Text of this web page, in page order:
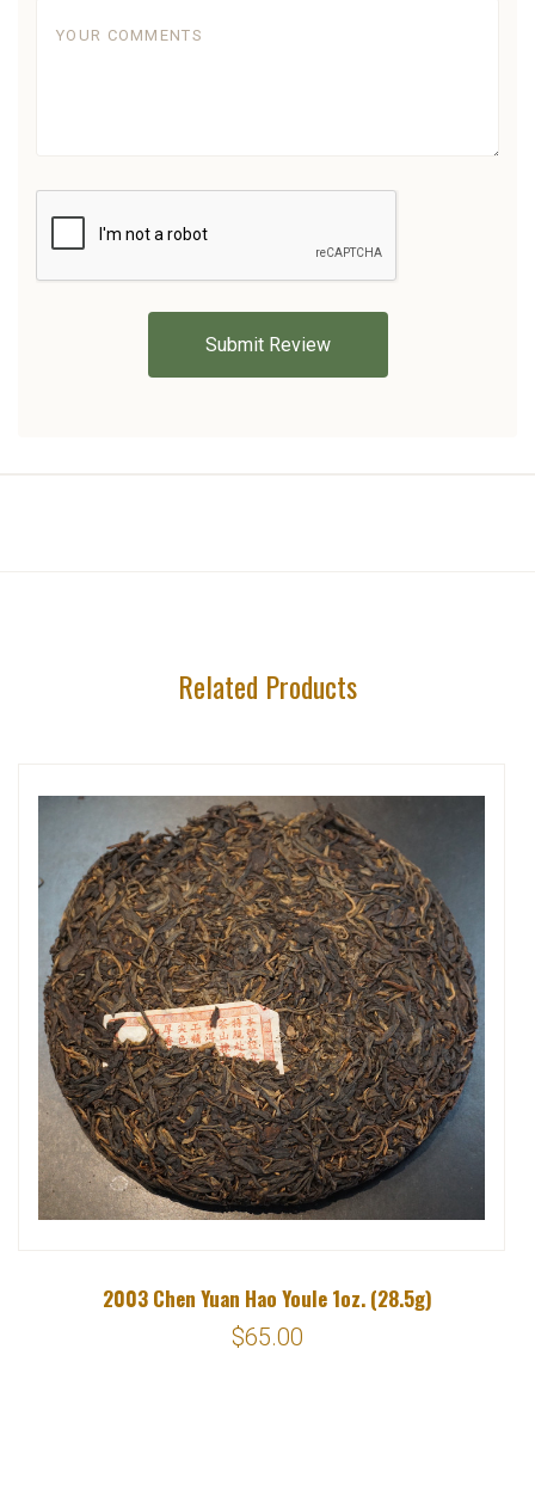
Related Products
2003 Chen Yuan Hao Youle 1oz. (28.5g)
$65.00